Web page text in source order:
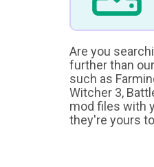
Are you
further than
such as
Witcher 3,
mod files with
they're yours